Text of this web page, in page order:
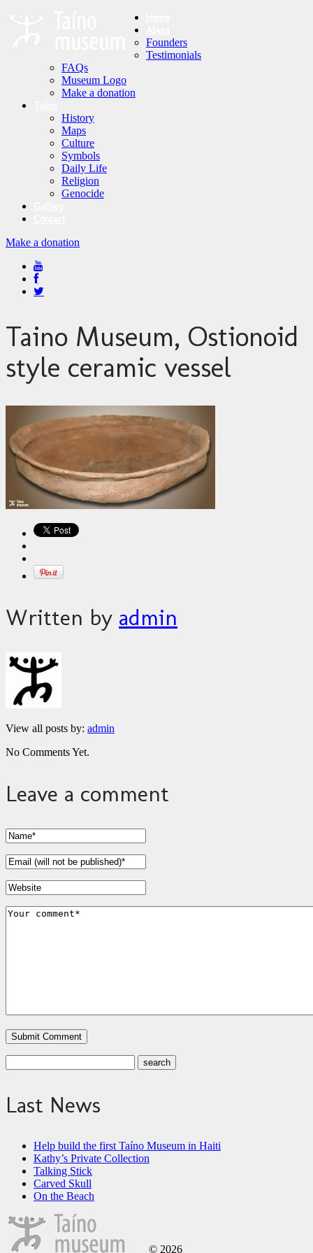
Founders
Testimonials
FAQs
Museum Logo
Make a donation
History
Maps
Culture
Symbols
Daily Life
Religion
Genocide
Make a donation
Taino Museum, Ostionoid
style ceramic vessel
Written by admin
View all posts by: admin
No Comments Yet.
Leave a comment
Last News
Help build the first Taíno Museum in Haiti
Kathy’s Private Collection
Talking Stick
Carved Skull
On the Beach
© 2026